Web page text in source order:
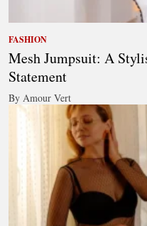
FASHION
Mesh Jumpsuit: A
Statement
By Amour Vert